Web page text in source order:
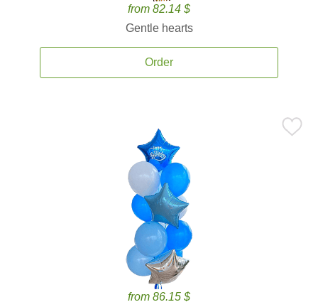
from 82.14 $
Gentle hearts
Order
from 86.15 $